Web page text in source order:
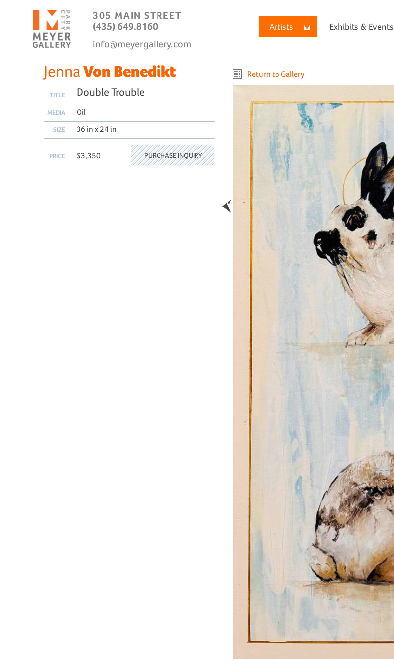
305 MAIN STREET
(435) 649.8160
info@meyergallery.com
Artists Exhibits & Events
Return to Gallery
JennaVon Benedikt
TITLE Double Trouble
MEDIA Oil
SIZE 36 in x 24 in
PRICE $3,350 PURCHASE INQUIRY